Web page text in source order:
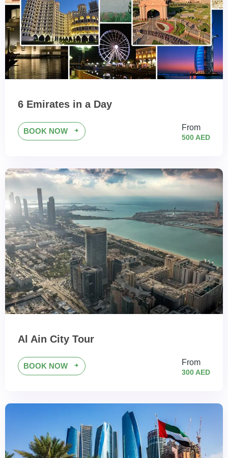
6 Emirates in a Day
BOOK NOW From
500 AED
Al Ain City Tour
BOOK NOW From
300 AED